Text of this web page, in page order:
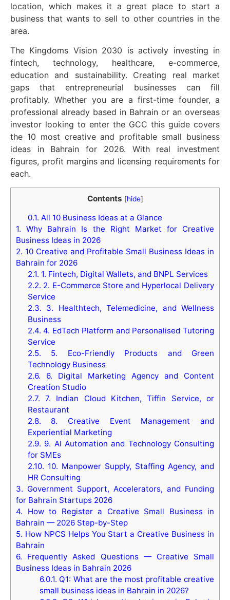
location, which makes it a great place to start a
business that wants to sell to other countries in the
area.
The Kingdoms Vision 2030 is actively investing in
fintech, technology, healthcare, e-commerce,
education and sustainability. Creating real market
gaps that entrepreneurial businesses can fill
profitably. Whether you are a first-time founder, a
professional already based in Bahrain or an overseas
investor looking to enter the GCC this guide covers
the 10 most creative and profitable small business
ideas in Bahrain for 2026. With real investment
figures, profit margins and licensing requirements for
each.
Contents [hide]
0.1. All 10 Business Ideas at a Glance
1. Why Bahrain Is the Right Market for Creative
Business Ideas in 2026
2. 10 Creative and Profitable Small Business Ideas in
Bahrain for 2026
2.1. 1. Fintech, Digital Wallets, and BNPL Services
2.2. 2. E-Commerce Store and Hyperlocal Delivery
Service
2.3. 3. Healthtech, Telemedicine, and Wellness
Business
2.4. 4. EdTech Platform and Personalised Tutoring
Service
2.5. 5. Eco-Friendly Products and Green
Technology Business
2.6. 6. Digital Marketing Agency and Content
Creation Studio
2.7. 7. Indian Cloud Kitchen, Tiffin Service, or
Restaurant
2.8. 8. Creative Event Management and
Experiential Marketing
2.9. 9. AI Automation and Technology Consulting
for SMEs
2.10. 10. Manpower Supply, Staffing Agency, and
HR Consulting
3. Government Support, Accelerators, and Funding
for Bahrain Startups 2026
4. How to Register a Creative Small Business in
Bahrain — 2026 Step-by-Step
5. How NPCS Helps You Start a Creative Business in
Bahrain
6. Frequently Asked Questions — Creative Small
Business Ideas in Bahrain 2026
6.0.1. Q1: What are the most profitable creative
small business ideas in Bahrain in 2026?